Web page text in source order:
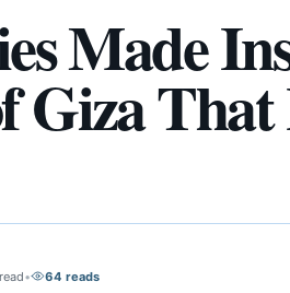
Made
Giza
• 64 reads